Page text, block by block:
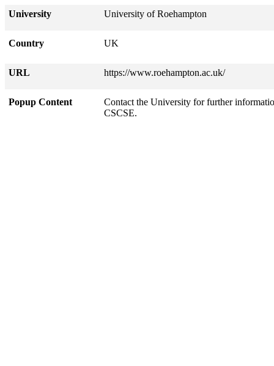
University University of Roehampton
Country UK
URL https://www.roehampton.ac.uk/
Popup Content
Contact the University for further
CSCSE.